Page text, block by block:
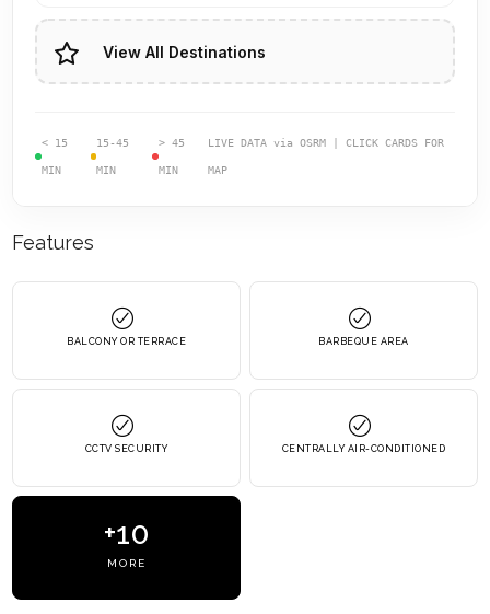
View All Destinations
< 15
MIN
15-45
MIN
> 45
MIN
LIVE DATA via OSRM | CLICK CARDS FOR
MAP
Features
BALCONY OR TERRACE BARBEQUE AREA
CCTV SECURITY CENTRALLY AIR-CONDITIONED
+10
MORE